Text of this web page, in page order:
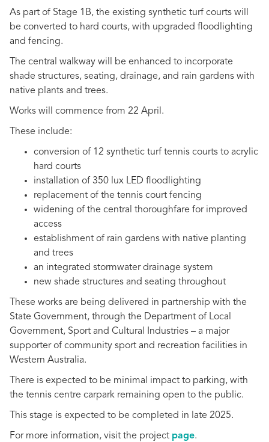
As part of Stage 1B, the existing synthetic turf courts will
be converted to hard courts, with upgraded floodlighting
and fencing.
The central walkway will be enhanced to incorporate
shade structures, seating, drainage, and rain gardens with
native plants and trees.
Works will commence from 22 April.
These include:
conversion of 12 synthetic turf tennis courts to acrylic
hard courts
installation of 350 lux LED floodlighting
replacement of the tennis court fencing
widening of the central thoroughfare for improved
access
establishment of rain gardens with native planting
and trees
an integrated stormwater drainage system
new shade structures and seating throughout
These works are being delivered in partnership with the
State Government, through the Department of Local
Government, Sport and Cultural Industries – a major
supporter of community sport and recreation facilities in
Western Australia.
There is expected to be minimal impact to parking, with
the tennis centre carpark remaining open to the public.
This stage is expected to be completed in late 2025.
For more information, visit the project page.